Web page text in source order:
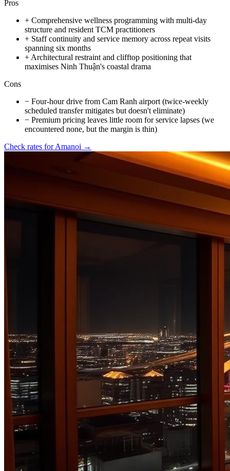
Pros
+ Comprehensive wellness programming with multi-day
structure and resident TCM practitioners
+ Staff continuity and service memory across repeat visits
spanning six months
+ Architectural restraint and clifftop positioning that
maximises Ninh Thuận's coastal drama
Cons
− Four-hour drive from Cam Ranh airport (twice-weekly
scheduled transfer mitigates but doesn't eliminate)
− Premium pricing leaves little room for service lapses (we
encountered none, but the margin is thin)
Check rates forAmanoi →